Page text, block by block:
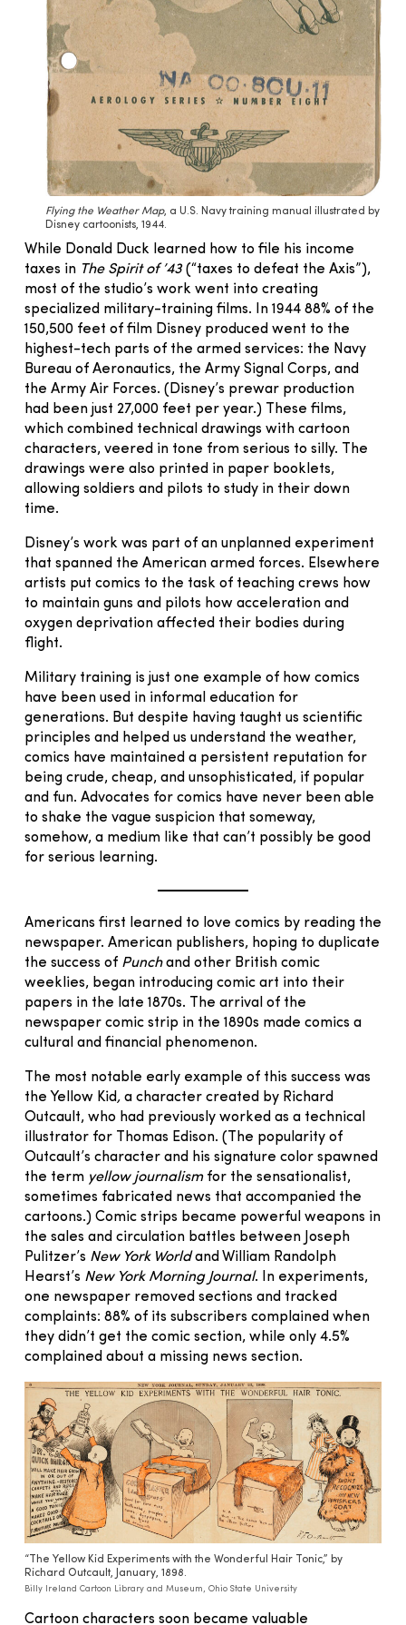
Flying the Weather Map, a U.S. Navy training manual illustrated by
Disney cartoonists, 1944.
While Donald Duck learned how to file his income
taxes in The Spirit of ’43(“taxes to defeat the Axis”),
most of the studio’s work went into creating
specialized military-training films. In 1944 88% of the
150,500 feet of film Disney produced went to the
highest-tech parts of the armed services: the Navy
Bureau of Aeronautics, the Army Signal Corps, and
the Army Air Forces. (Disney’s prewar production
had been just 27,000 feet per year.) These films,
which combined technical drawings with cartoon
characters, veered in tone from serious to silly. The
drawings were also printed in paper booklets,
allowing soldiers and pilots to study in their down
time.
Disney’s work was part of an unplanned experiment
that spanned the American armed forces. Elsewhere
artists put comics to the task of teaching crews how
to maintain guns and pilots how acceleration and
oxygen deprivation affected their bodies during
flight.
Military training is just one example of how comics
have been used in informal education for
generations. But despite having taught us scientific
principles and helped us understand the weather,
comics have maintained a persistent reputation for
being crude, cheap, and unsophisticated, if popular
and fun. Advocates for comics have never been able
to shake the vague suspicion that someway,
somehow, a medium like that can’t possibly be good
for serious learning.
Americans first learned to love comics by reading the
newspaper. American publishers, hoping to duplicate
the success of Punchand other British comic
weeklies, began introducing comic art into their
papers in the late 1870s. The arrival of the
newspaper comic strip in the 1890s made comics a
cultural and financial phenomenon.
The most notable early example of this success was
the Yellow Kid, a character created by Richard
Outcault, who had previously worked as a technical
illustrator for Thomas Edison. (The popularity of
Outcault’s character and his signature color spawned
the term yellow journalismfor the sensationalist,
sometimes fabricated news that accompanied the
cartoons.) Comic strips became powerful weapons in
the sales and circulation battles between Joseph
Pulitzer’s New York Worldand William Randolph
Hearst’s New York Morning Journal. In experiments,
one newspaper removed sections and tracked
complaints: 88% of its subscribers complained when
they didn’t get the comic section, while only 4.5%
complained about a missing news section.
“The Yellow Kid Experiments with the Wonderful Hair Tonic,” by
Richard Outcault, January, 1898.
Billy Ireland Cartoon Library and Museum, Ohio State University
Cartoon characters soon became valuable